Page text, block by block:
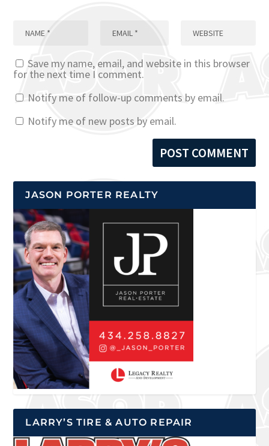
Save my name, email, and website in this browser
for the next time I comment.
Notify me of follow-up comments by email.
Notify me of new posts by email.
JASON PORTER REALTY
LARRY’S TIRE & AUTO REPAIR